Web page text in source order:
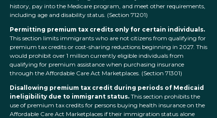
history, pay into the Medicare program, and meet other requirements,
including age and disability status. (Section 71201)
Permitting premium tax credits only for certain individuals.
This section limits immigrants who are not citizens from qualifying for
premium tax credits or cost-sharing reductions beginning in 2027. This
would prohibit over 1 million currently eligible individuals from
qualifying for premium assistance when purchasing insurance
through the Affordable Care Act Marketplaces. (Section 71301)
Disallowing premium tax credit during periods of Medicaid
ineligibility due to immigrant status. This section prohibits the
use of premium tax credits for persons buying health insurance on the
Affordable Care Act Marketplaces if their immigration status alone